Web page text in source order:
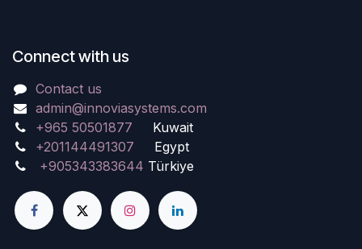
Connect with us
Contact us
admin@innoviasystems.com
+965 50501877 Kuwait
+201144491307 Egypt
+905343383644 Türkiye